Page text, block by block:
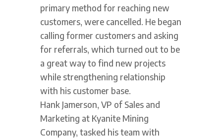
primary method for reaching new
customers, were cancelled. He began
calling former customers and asking
for referrals, which turned out to be
a great way to find new projects
while strengthening relationship
with his customer base.
Hank Jamerson, VP of Sales and
Marketing at Kyanite Mining
Company, tasked his team with